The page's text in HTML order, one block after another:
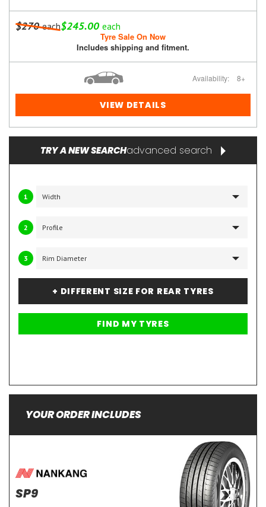
$270each$245.00 each
Tyre Sale On Now
Includes shipping and fitment.
Availability: 8+
VIEW DETAILS
TRY A NEW SEARCHadvanced search
1
2
3
+ DIFFERENT SIZE FOR REAR TYRES
YOUR ORDER INCLUDES
SP9